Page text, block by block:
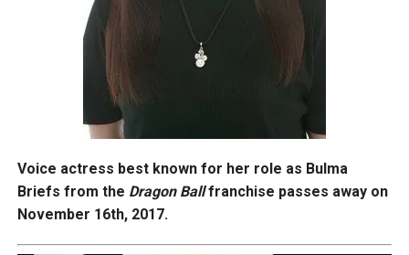
Voice actress best known for her role as Bulma
Briefs from the Dragon Ballfranchise passes away on
November 16th, 2017.